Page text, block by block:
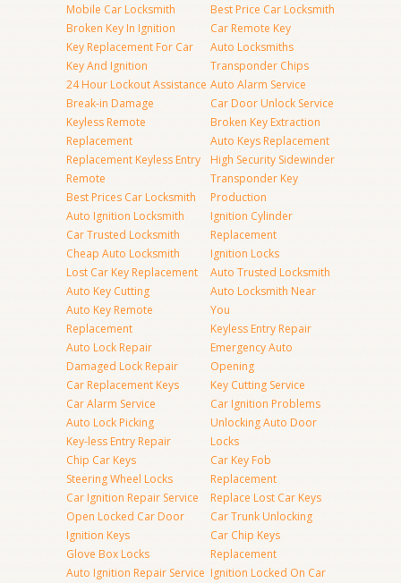
Mobile Car Locksmith
Broken Key In Ignition
Key Replacement For Car
Key And Ignition
24 Hour Lockout Assistance
Break-in Damage
Keyless Remote
Replacement
Replacement Keyless Entry
Remote
Best Prices Car Locksmith
Auto Ignition Locksmith
Car Trusted Locksmith
Cheap Auto Locksmith
Lost Car Key Replacement
Auto Key Cutting
Auto Key Remote
Replacement
Auto Lock Repair
Damaged Lock Repair
Car Replacement Keys
Car Alarm Service
Auto Lock Picking
Key-less Entry Repair
Chip Car Keys
Steering Wheel Locks
Car Ignition Repair Service
Open Locked Car Door
Ignition Keys
Glove Box Locks
Auto Ignition Repair Service
Best Price Car Locksmith
Car Remote Key
Auto Locksmiths
Transponder Chips
Auto Alarm Service
Car Door Unlock Service
Broken Key Extraction
Auto Keys Replacement
High Security Sidewinder
Transponder Key
Production
Ignition Cylinder
Replacement
Ignition Locks
Auto Trusted Locksmith
Auto Locksmith Near
You
Keyless Entry Repair
Emergency Auto
Opening
Key Cutting Service
Car Ignition Problems
Unlocking Auto Door
Locks
Car Key Fob
Replacement
Replace Lost Car Keys
Car Trunk Unlocking
Car Chip Keys
Replacement
Ignition Locked On Car